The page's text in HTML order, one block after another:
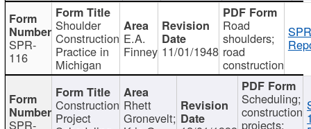
SPR-
116
Shoulder
Construction
Practice in
Michigan
E.A.
Finney 11/01/1948
Road
shoulders;
road
construction
SPR-
Construction
Project
Rhett
Gronevelt;
Scheduling;
construction
projects;